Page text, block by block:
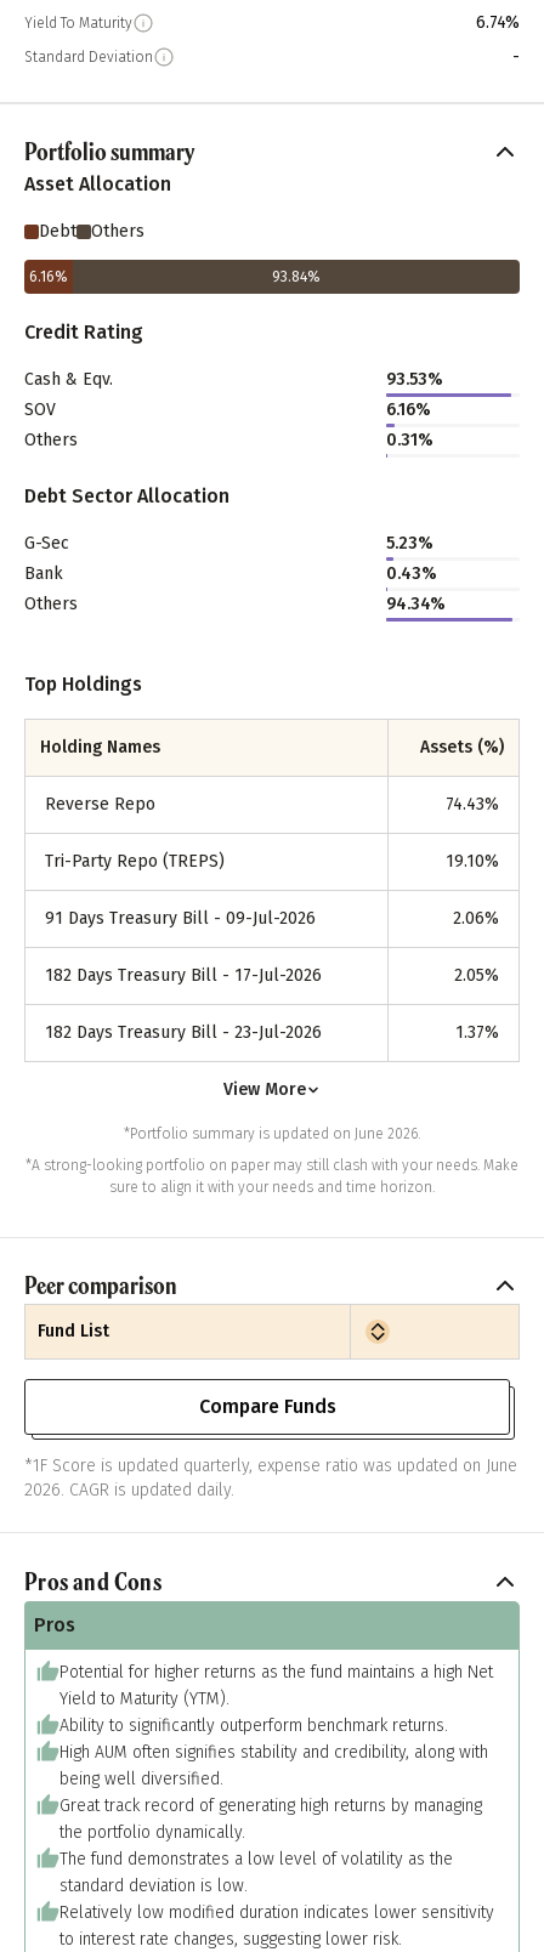
Yield To Maturity 6.74%
Standard Deviation -
Portfolio summary
Asset Allocation
Debt Others
6.16% 93.84%
Credit Rating
Cash & Eqv.
93.53%
SOV
6.16%
Others
0.31%
Debt Sector Allocation
G-Sec
5.23%
Bank
0.43%
Others
94.34%
Top Holdings
Holding Names Assets (%)
Reverse Repo 74.43%
Tri-Party Repo (TREPS) 19.10%
91 Days Treasury Bill - 09-Jul-2026 2.06%
182 Days Treasury Bill - 17-Jul-2026 2.05%
182 Days Treasury Bill - 23-Jul-2026 1.37%
View More
*Portfolio summary is updated on June 2026.
*A strong-looking portfolio on paper may still clash with your needs. Make
sure to align it with your needs and time horizon.
Peer comparison
Fund List
Compare Funds
*1F Score is updated quarterly, expense ratio was updated on June
2026. CAGR is updated daily.
Pros and Cons
Pros
Potential for higher returns as the fund maintains a high Net
Yield to Maturity (YTM).
Ability to significantly outperform benchmark returns.
High AUM often signifies stability and credibility, along with
being well diversified.
Great track record of generating high returns by managing
the portfolio dynamically.
The fund demonstrates a low level of volatility as the
standard deviation is low.
Relatively low modified duration indicates lower sensitivity
to interest rate changes, suggesting lower risk.